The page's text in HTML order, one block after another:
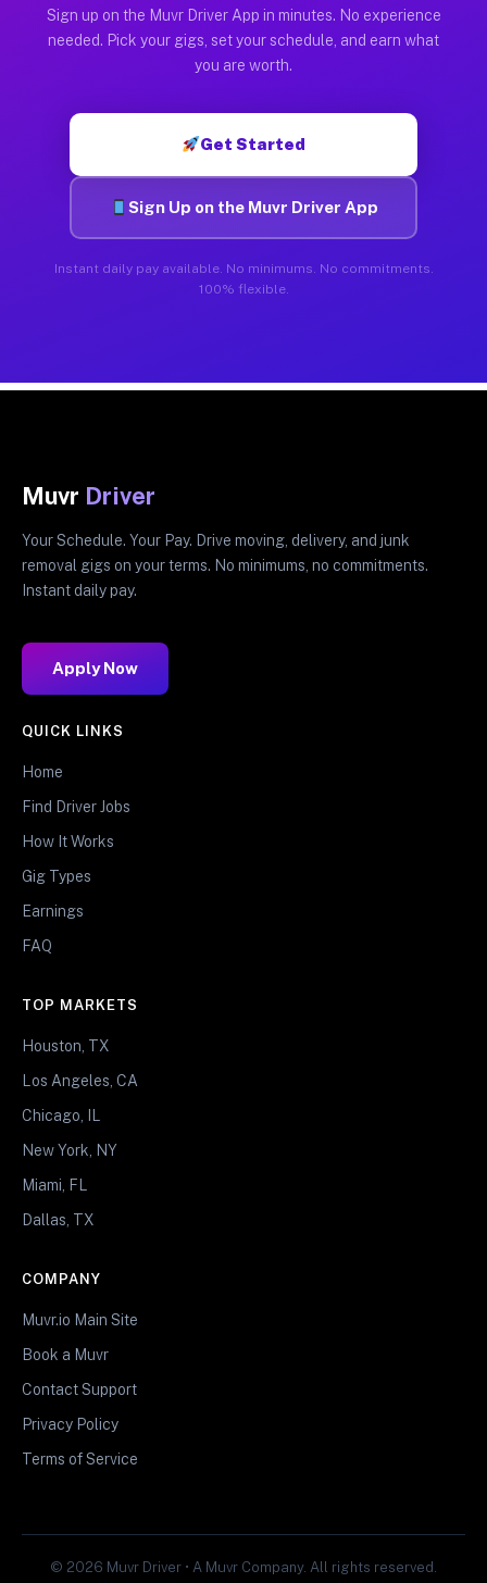
Sign up on the Muvr Driver App in minutes. No experience
needed. Pick your gigs, set your schedule, and earn what
you are worth.
Get Started
Sign Up on the Muvr Driver App
Instant daily pay available. No minimums. No commitments.
100% flexible.
Muvr Driver
Your Schedule. Your Pay. Drive moving, delivery, and junk
removal gigs on your terms. No minimums, no commitments.
Instant daily pay.
Apply Now
QUICK LINKS
Home
Find Driver Jobs
How It Works
Gig Types
Earnings
FAQ
TOP MARKETS
Houston, TX
Los Angeles, CA
Chicago, IL
New York, NY
Miami, FL
Dallas, TX
COMPANY
Muvr.io Main Site
Book a Muvr
Contact Support
Privacy Policy
Terms of Service
© 2026 Muvr Driver • A Muvr Company. All rights reserved.